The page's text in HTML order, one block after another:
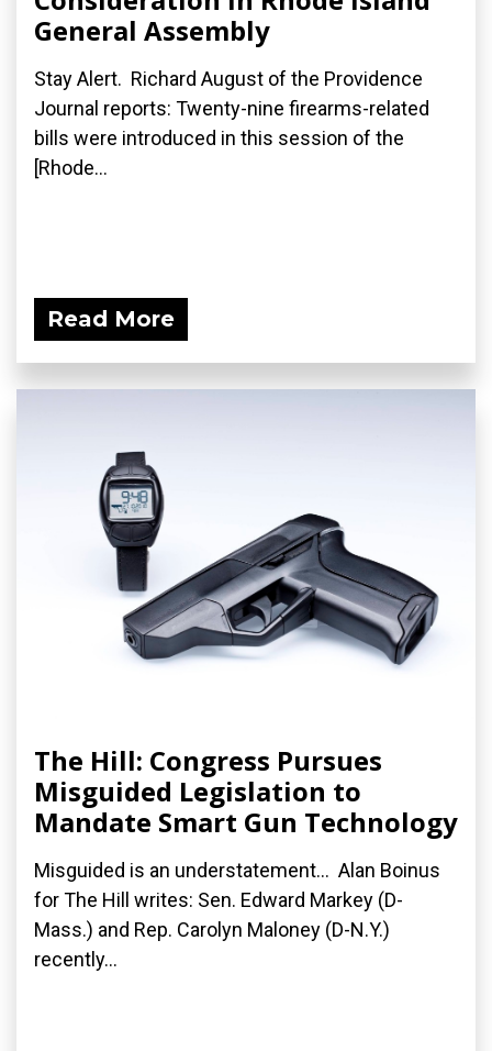
General Assembly
Stay Alert. Richard August of the Providence
Journal reports: Twenty-nine firearms-related
bills were introduced in this session of the
[Rhode...
Read More
The Hill: Congress Pursues
Misguided Legislation to
Mandate Smart Gun Technology
Misguided is an understatement... Alan Boinus
for The Hill writes: Sen. Edward Markey (D-
Mass.) and Rep. Carolyn Maloney (D-N.Y.)
recently...